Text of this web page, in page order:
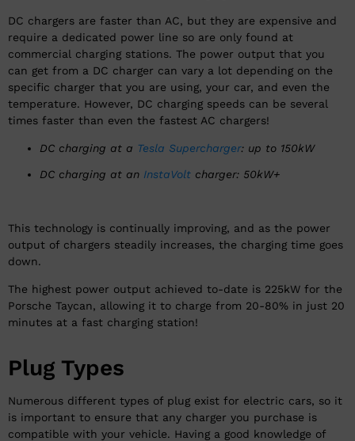
DC chargers are faster than AC, but they are expensive and
require a dedicated power line so are only found at
commercial charging stations. The power output that you
can get from a DC charger can vary a lot depending on the
specific charger that you are using, your car, and even the
temperature. However, DC charging speeds can be several
times faster than even the fastest AC chargers!
DC charging at a Tesla Supercharger: up to 150kW
DC charging at an InstaVolt charger: 50kW+
This technology is continually improving, and as the power
output of chargers steadily increases, the charging time goes
down.
The highest power output achieved to-date is 225kW for the
Porsche Taycan, allowing it to charge from 20-80% in just 20
minutes at a fast charging station!
Plug Types
Numerous different types of plug exist for electric cars, so it
is important to ensure that any charger you purchase is
compatible with your vehicle. Having a good knowledge of